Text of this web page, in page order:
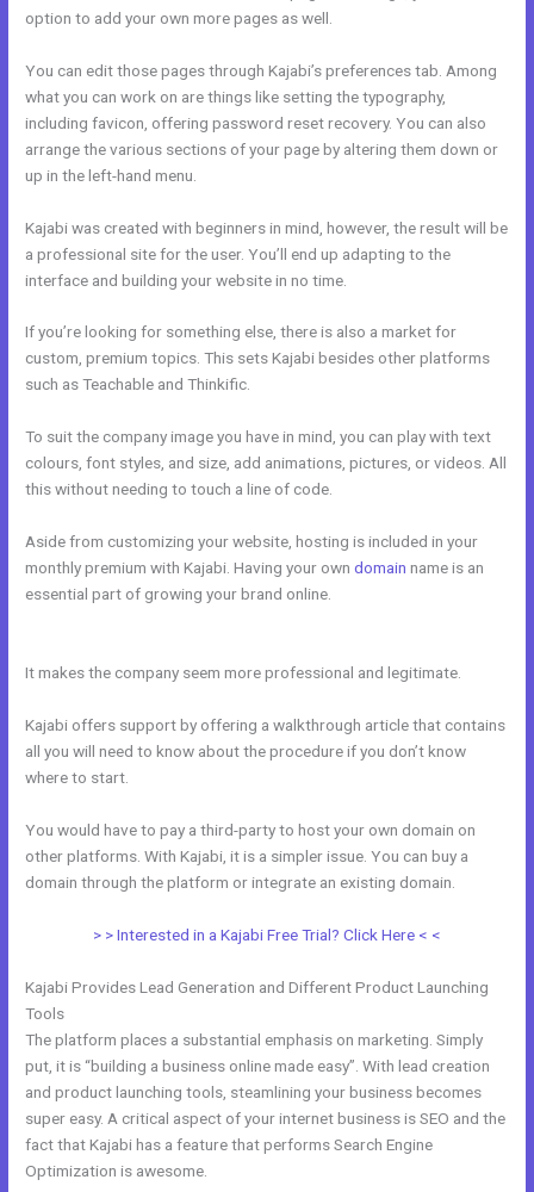
option to add your own more pages as well.
You can edit those pages through Kajabi’s preferences tab. Among
what you can work on are things like setting the typography,
including favicon, offering password reset recovery. You can also
arrange the various sections of your page by altering them down or
up in the left-hand menu.
Kajabi was created with beginners in mind, however, the result will be
a professional site for the user. You’ll end up adapting to the
interface and building your website in no time.
If you’re looking for something else, there is also a market for
custom, premium topics. This sets Kajabi besides other platforms
such as Teachable and Thinkific.
To suit the company image you have in mind, you can play with text
colours, font styles, and size, add animations, pictures, or videos. All
this without needing to touch a line of code.
Aside from customizing your website, hosting is included in your
monthly premium with Kajabi. Having your owndomain name is an
essential part of growing your brand online.
It makes the company seem more professional and legitimate.
Kajabi offers support by offering a walkthrough article that contains
all you will need to know about the procedure if you don’t know
where to start.
You would have to pay a third-party to host your own domain on
other platforms. With Kajabi, it is a simpler issue. You can buy a
domain through the platform or integrate an existing domain.
> > Interested in a Kajabi Free Trial? Click Here < <
Kajabi Provides Lead Generation and Different Product Launching
Tools
The platform places a substantial emphasis on marketing. Simply
put, it is “building a business online made easy”. With lead creation
and product launching tools, steamlining your business becomes
super easy. A critical aspect of your internet business is SEO and the
fact that Kajabi has a feature that performs Search Engine
Optimization is awesome.